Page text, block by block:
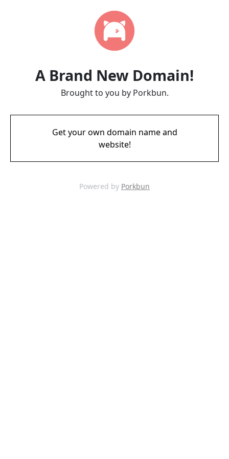
A Brand New Domain!
Brought to you by Porkbun.
Get your own domain name and
website!
Powered by Porkbun